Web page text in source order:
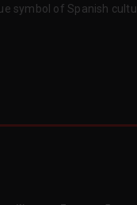
symbol of Spanish